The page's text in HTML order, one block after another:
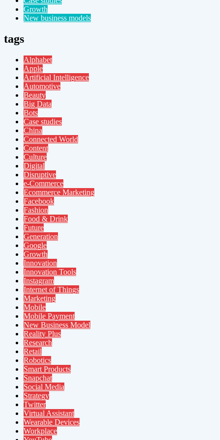
Growth
New business models
tags
Alphabet
Apple
Artificial Intelligence
Automotive
Beauty
Big Data
Bots
Case studies
China
Connected World
Content
Culture
Digital
Disruptive
e-Commerce
Ecommerce Marketing
Facebook
Fashion
Food & Drink
Future
Generation
Google
Growth
Innovation
Innovation Tools
Instagram
Internet of Things
Marketing
Mobile
Mobile Payment
New Business Model
Reality Plus
Research
Retail
Robotics
Smart Products
Snapchat
Social Media
Strategy
Twitter
Virtual Assistant
Wearable Devices
Workplace